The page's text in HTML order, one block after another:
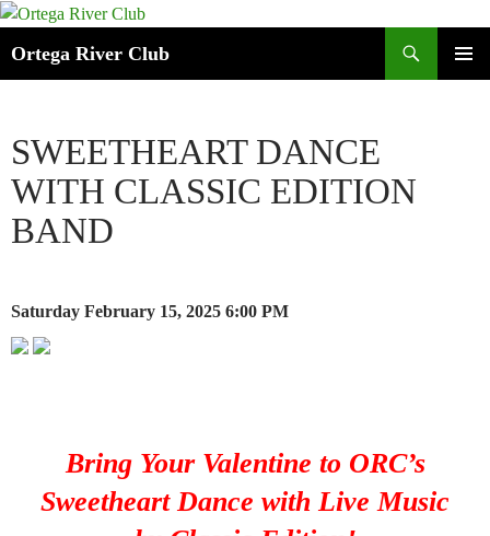
Ortega River Club
SWEETHEART DANCE
WITH CLASSIC EDITION
BAND
Saturday February 15, 2025 6:00 PM
Bring Your Valentine to ORC’s
Sweetheart Dance with Live Music